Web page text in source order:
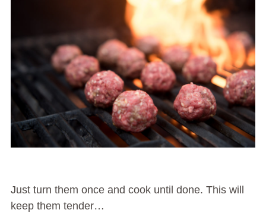
Just turn them once and cook until done. This will
keep them tender…